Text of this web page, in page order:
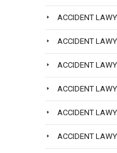
ACCIDENT
ACCIDENT
ACCIDENT
ACCIDENT
ACCIDENT
ACCIDENT